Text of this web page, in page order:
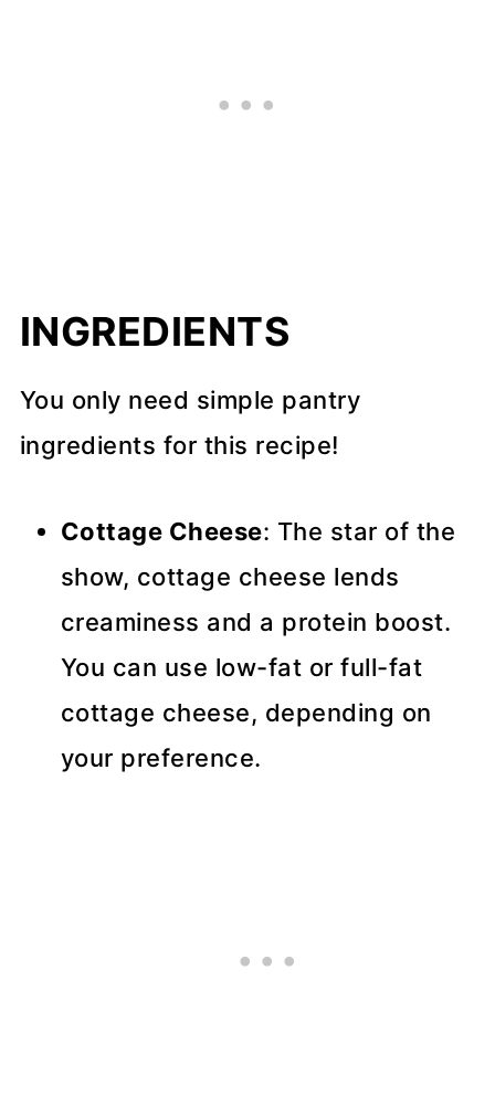
INGREDIENTS
You only need simple pantry
ingredients for this recipe!
Cottage Cheese: The star of the
show, cottage cheese lends
creaminess and a protein boost.
You can use low-fat or full-fat
cottage cheese, depending on
your preference.